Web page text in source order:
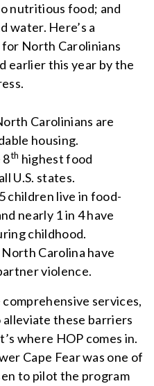
nutritious food; and
water. Here’s a
North Carolinians
earlier this year by the
Carolinians are
housing.
8th highest food
U.S. states.
children live in food-
nearly 1 in 4 have
childhood.
Carolina have
violence.
services,
these barriers
where HOP comes in.
Cape Fear was one of
to pilot the program